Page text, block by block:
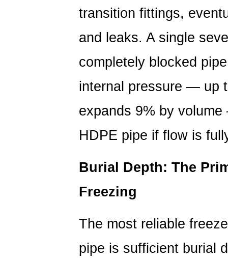
Primary
Defense
Freezing
Insulation
Heat
Tracing
for
Sections
2
Preventing
Induced
Thermal
transition fittings,
and leaks. A single
completely blocked
internal pressure — up
expands 9% by
HDPE pipe if flow is
Burial Depth: The
Freezing
The most reliable
pipe is sufficient burial